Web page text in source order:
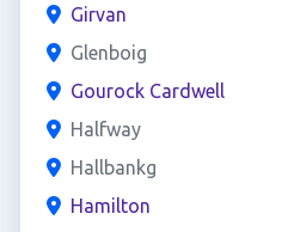
Girvan
Glenboig
Gourock Cardwell
Halfway
Hallbankg
Hamilton